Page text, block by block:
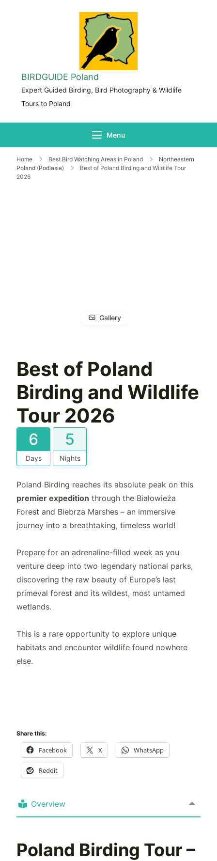
BIRDGUIDE Poland
Expert Guided Birding, Bird Photography & Wildlife
Tours to Poland
Menu
Home Best Bird Watching Areas in Poland
Northeastern
Poland (Podlasie)
Best of Poland Birding and Wildlife Tour
2026
Gallery
Best of Poland
Birding and Wildlife
Tour 2026
6
Days
5
Nights
Poland Birding reaches its absolute peak on this
premier expedition through the Białowieża
Forest and Biebrza Marshes – an immersive
journey into a breathtaking, timeless world!
Prepare for an adrenaline-filled week as you
venture deep into two legendary national parks,
discovering the raw beauty of Europe’s last
primeval forest and its wildest, most untamed
wetlands.
This is a rare opportunity to explore unique
habitats and encounter wildlife found nowhere
else.
Share this:
Facebook X WhatsApp
Reddit
Overview
Poland Birding Tour –